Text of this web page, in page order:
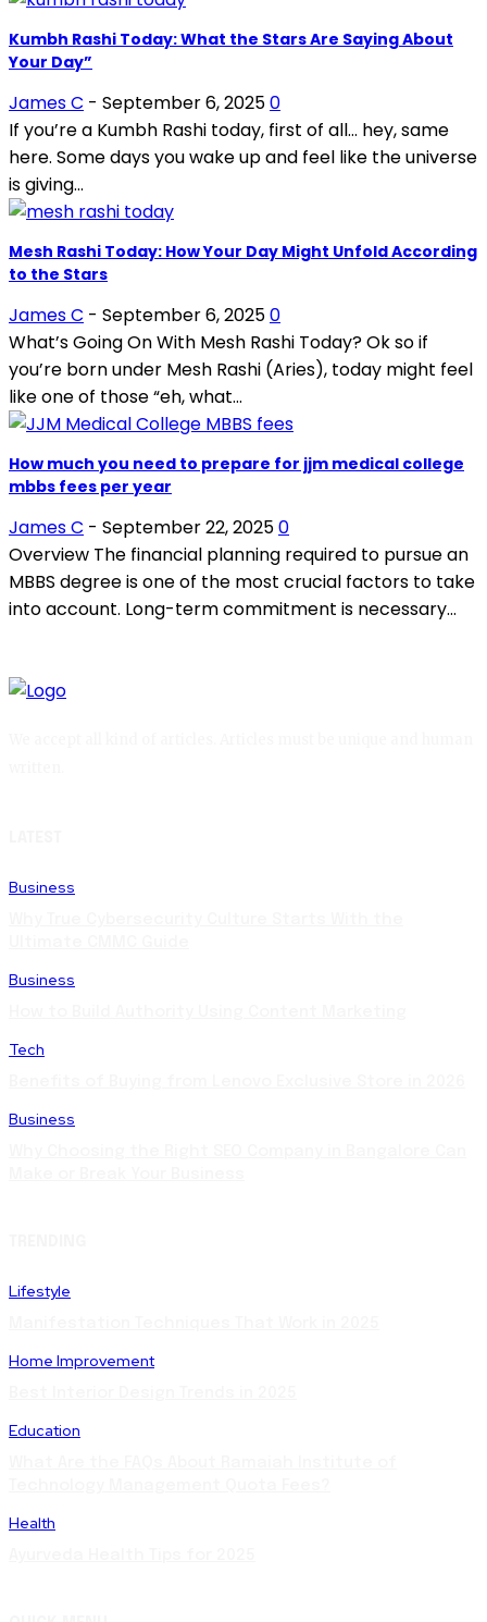
Kumbh Rashi Today: What the Stars Are Saying About
Your Day”
James C - September 6, 20250
If you’re a Kumbh Rashi today, first of all… hey, same
here. Some days you wake up and feel like the universe
is giving...
Mesh Rashi Today: How Your Day Might Unfold According
to the Stars
James C - September 6, 20250
What’s Going On With Mesh Rashi Today? Ok so if
you’re born under Mesh Rashi (Aries), today might feel
like one of those “eh, what...
How much you need to prepare for jjm medical college
mbbs fees per year
James C - September 22, 20250
Overview The financial planning required to pursue an
MBBS degree is one of the most crucial factors to take
into account. Long-term commitment is necessary...
Business
Business
Tech
Business
Lifestyle
Home Improvement
Education
Health